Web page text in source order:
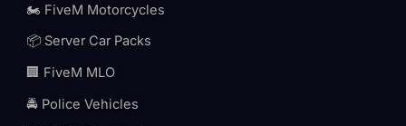
🏍️ FiveM Motorcycles
📦 Server Car Packs
🏢 FiveM MLO
🚔 Police Vehicles